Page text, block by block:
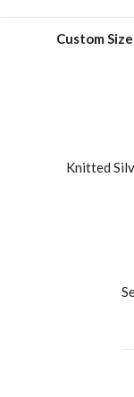
Custom
Knitted